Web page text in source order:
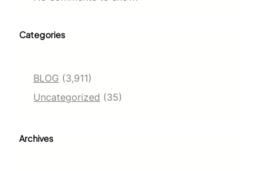
Categories
BLOG (3,911)
Uncategorized (35)
Archives